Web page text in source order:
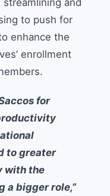
to push for
enhance the
enrollment
for
to greater
with the
a bigger role,”